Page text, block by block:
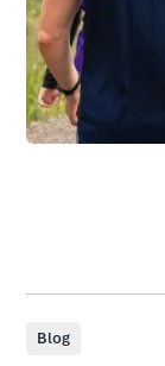
Blog